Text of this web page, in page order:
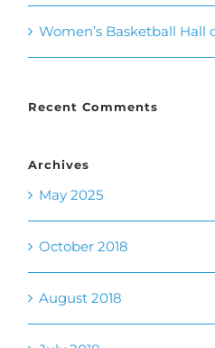
Recent Comments
May 2025
August 2018
July 2018
April 2018